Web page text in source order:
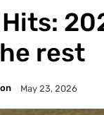
Hits:
rest
May 23, 2026